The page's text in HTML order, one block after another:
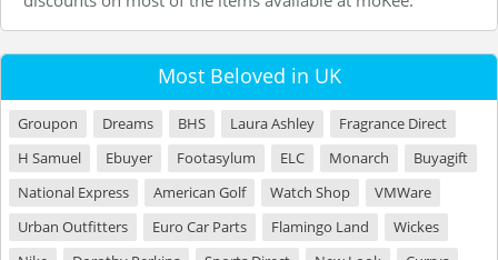
Most Beloved in UK
Groupon Dreams BHS Laura Ashley
Fragrance Direct
H Samuel
Ebuyer Footasylum ELC Monarch
Buyagift
National Express
American Golf Watch Shop
VMWare
Urban Outfitters
Euro Car Parts Flamingo Land
Wickes